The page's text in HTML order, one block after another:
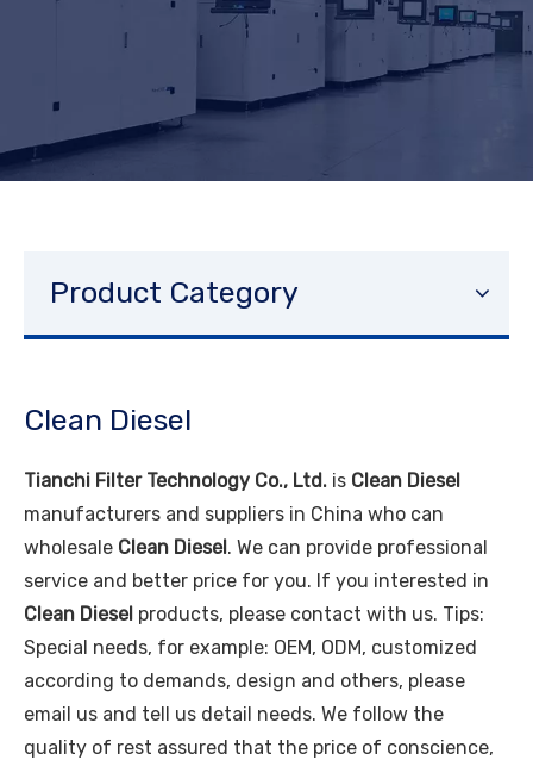
Product Category
Clean Diesel
Tianchi Filter Technology Co., Ltd. is Clean Diesel
manufacturers and suppliers in China who can
wholesale Clean Diesel. We can provide professional
service and better price for you. If you interested in
Clean Diesel products, please contact with us. Tips:
Special needs, for example: OEM, ODM, customized
according to demands, design and others, please
email us and tell us detail needs. We follow the
quality of rest assured that the price of conscience,